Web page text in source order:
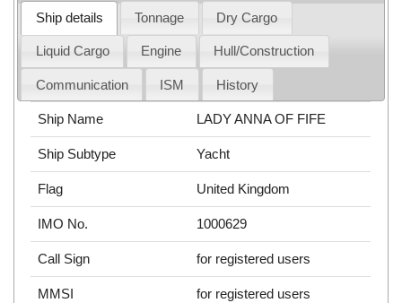
Ship details Tonnage Dry Cargo
Liquid Cargo Engine Hull/Construction
Communication ISM History
Ship Name LADY ANNA OF FIFE
Ship Subtype Yacht
Flag United Kingdom
IMO No. 1000629
Call Sign for registered users
MMSI for registered users